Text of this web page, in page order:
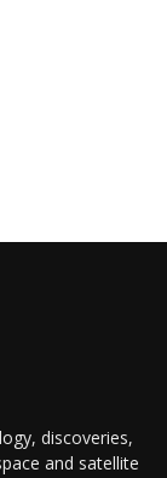
discoveries,
and satellite